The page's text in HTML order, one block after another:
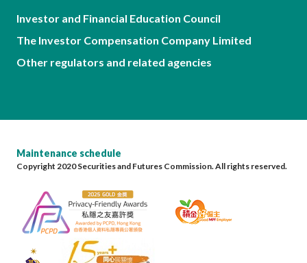
Investor and Financial Education Council
The Investor Compensation Company Limited
Other regulators and related agencies
Maintenance schedule
Copyright 2020 Securities and Futures Commission. All rights reserved.